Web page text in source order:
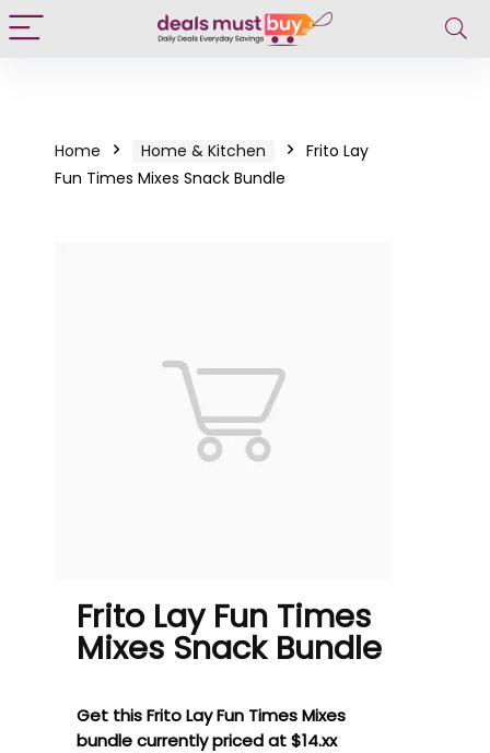
Home Home & Kitchen
Frito Lay
Fun Times Mixes Snack Bundle
Frito Lay Fun Times
Mixes Snack Bundle
Get this Frito Lay Fun Times Mixes
bundle currently priced at $14.xx